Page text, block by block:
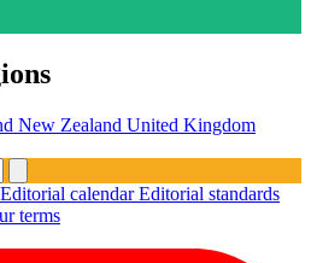
New Zealand United Kingdom
Editorial calendarEditorial standards
terms